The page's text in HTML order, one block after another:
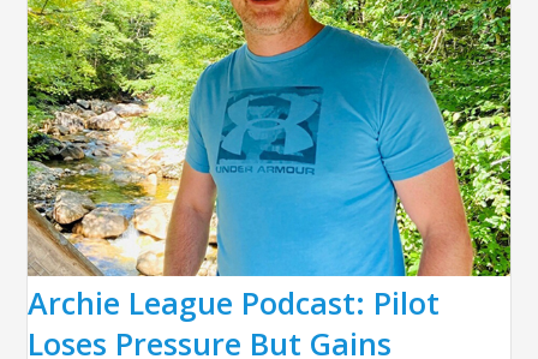
Archie League Podcast: Pilot
Loses Pressure But Gains